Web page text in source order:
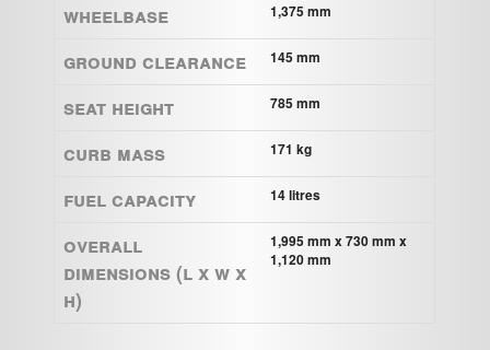
Wheelbase 1,375 mm
Ground clearance 145 mm
Seat height 785 mm
Curb mass 171 kg
Fuel capacity 14 litres
Overall
Dimensions (L x W x
H)
1,995 mm x 730 mm x
1,120 mm